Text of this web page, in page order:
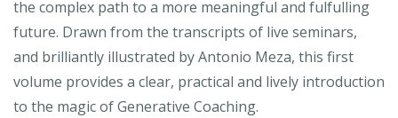
the complex path to a more meaningful and fulfulling
future. Drawn from the transcripts of live seminars,
and brilliantly illustrated by Antonio Meza, this first
volume provides a clear, practical and lively introduction
to the magic of Generative Coaching.